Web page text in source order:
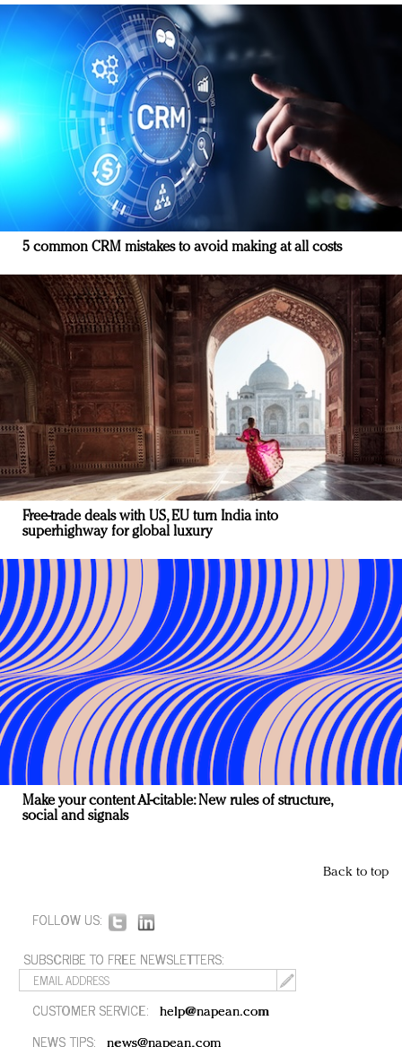
5 common CRM mistakes to avoid making at all costs
Free-trade deals with US, EU turn India into
superhighway for global luxury
Make your content AI-citable: New rules of structure,
social and signals
Back to top
FOLLOW US:
SUBSCRIBE TO FREE NEWSLETTERS:
CUSTOMER SERVICE: help@napean.com
NEWS TIPS: news@napean.com